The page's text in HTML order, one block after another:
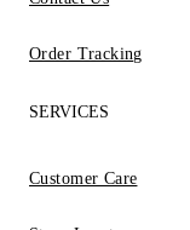
Order Tracking
SERVICES
Customer Care